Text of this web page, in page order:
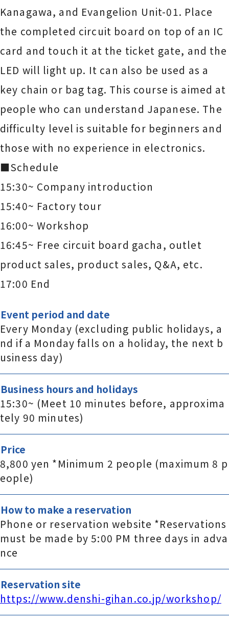
Kanagawa, and Evangelion Unit-01. Place
the completed circuit board on top of an IC
card and touch it at the ticket gate, and the
LED will light up. It can also be used as a
key chain or bag tag. This course is aimed at
people who can understand Japanese. The
difficulty level is suitable for beginners and
those with no experience in electronics.
■Schedule
15:30~ Company introduction
15:40~ Factory tour
16:00~ Workshop
16:45~ Free circuit board gacha, outlet
product sales, product sales, Q&A, etc.
17:00 End
Event period and date
Every Monday (excluding public holidays, a
nd if a Monday falls on a holiday, the next b
usiness day)
Business hours and holidays
15:30~ (Meet 10 minutes before, approxima
tely 90 minutes)
Price
8,800 yen *Minimum 2 people (maximum 8 p
eople)
How to make a reservation
Phone or reservation website *Reservations
must be made by 5:00 PM three days in adva
nce
Reservation site
https://www.denshi-gihan.co.jp/workshop/